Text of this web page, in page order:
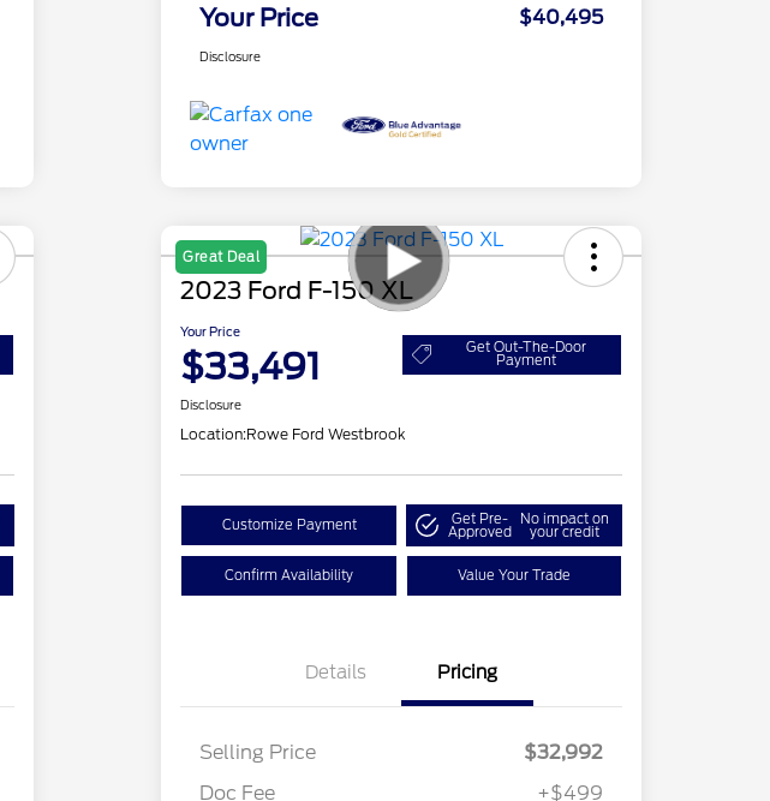
Your Price $40,495
Disclosure
Great Deal
2023 Ford F-150 XL
Your Price
$33,491 Get Out-The-Door
Payment
Disclosure
Location:Rowe Ford Westbrook
Customize Payment Get Pre-
Approved
No impact on
your credit
Confirm Availability Value Your Trade
Details Pricing
Selling Price
$32,992
Doc Fee
+$499